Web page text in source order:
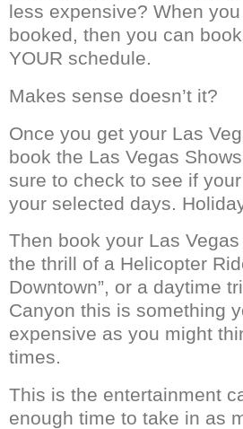
less expensive? When
booked, then you can
YOUR schedule.
Makes sense doesn’t it?
Once you get your Las
book the Las Vegas
sure to check to see if
your selected days.
Then book your Las
the thrill of a Helicopter
Downtown”, or a daytime
Canyon this is something
expensive as you might
times.
This is the entertainment
enough time to take in as